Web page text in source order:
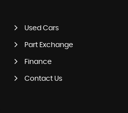
Used Cars
Part Exchange
Finance
Contact Us